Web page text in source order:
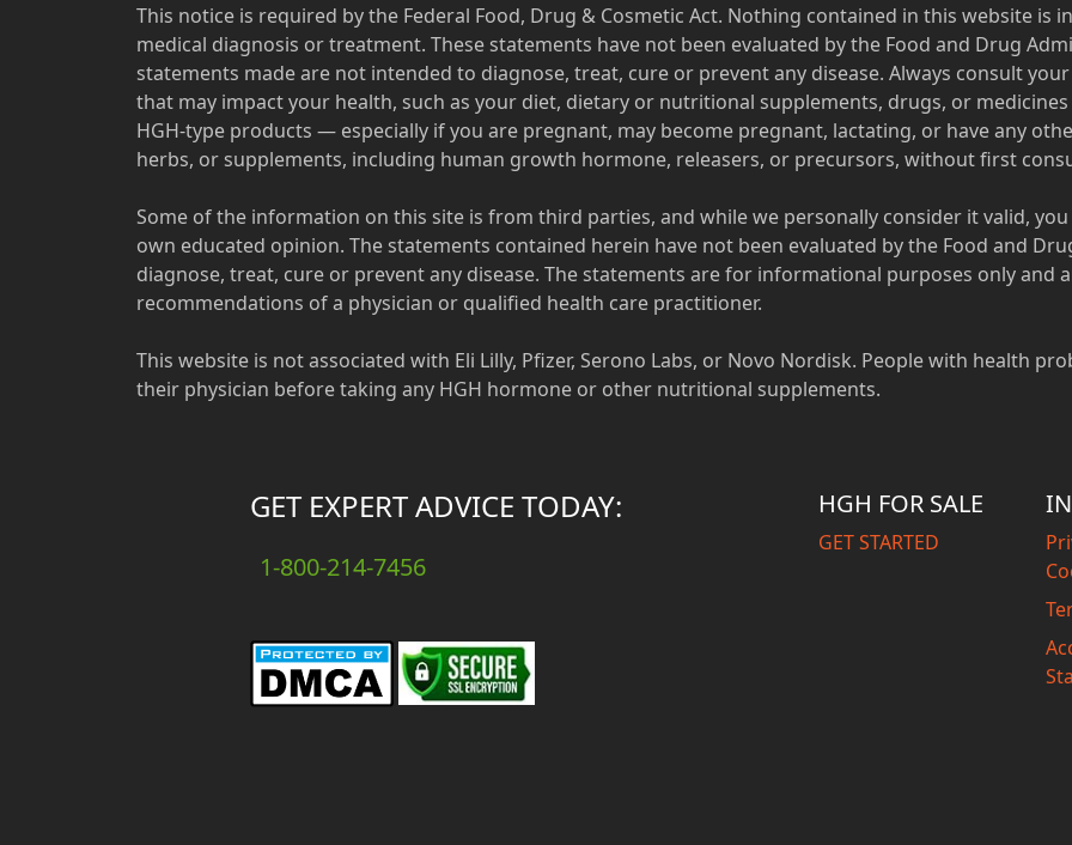
This notice is required by the Federal Food, Drug & Cosmetic Act. Nothing contained in this website
medical diagnosis or treatment. These statements have not been evaluated by the Food and Drug
statements made are not intended to diagnose, treat, cure or prevent any disease. Always consult
that may impact your health, such as your diet, dietary or nutritional supplements, drugs, or
HGH-type products — especially if you are pregnant, may become pregnant, lactating, or have any
herbs, or supplements, including human growth hormone, releasers, or precursors, without first
Some of the information on this site is from third parties, and while we personally consider it valid,
own educated opinion. The statements contained herein have not been evaluated by the Food and
diagnose, treat, cure or prevent any disease. The statements are for informational purposes only and
recommendations of a physician or qualified health care practitioner.
This website is not associated with Eli Lilly, Pfizer, Serono Labs, or Novo Nordisk. People with health
their physician before taking any HGH hormone or other nutritional supplements.
GET EXPERT ADVICE TODAY:
1-800-214-7456
HGH FOR SALE
GET STARTED